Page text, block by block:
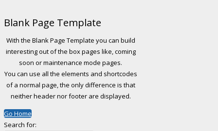
Blank Page Template
With the Blank Page Template you can build
interesting out of the box pages like, coming
soon or maintenance mode pages.
You can use all the elements and shortcodes
of a normal page, the only difference is that
neither header nor footer are displayed.
Go Home
Search for: